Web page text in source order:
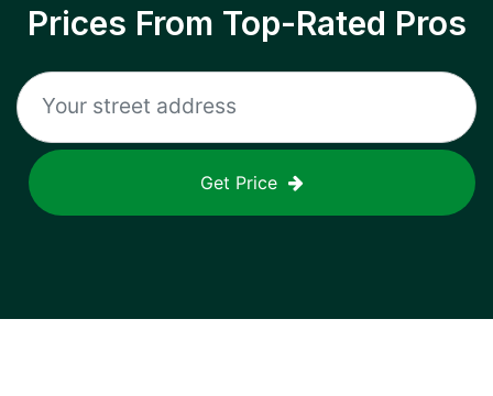
Prices From Top-Rated Pros
Get Price